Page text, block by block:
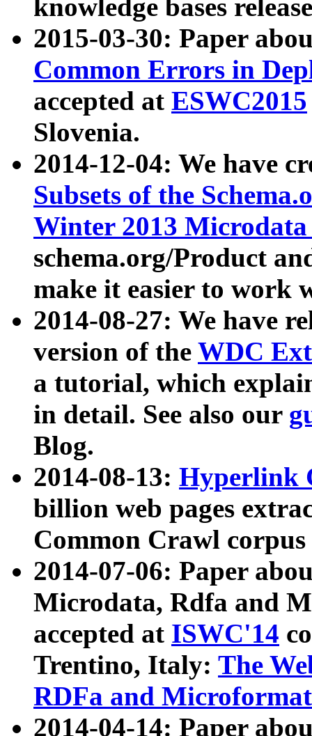
knowledge bases
2015-03-30: Paper
Common Errors in
accepted at ESWC2015
Slovenia.
2014-12-04: We have
Subsets of the
Winter 2013
schema.org/Product
make it easier to work
2014-08-27: We have
version of the WDC
a tutorial, which
in detail. See also our
Blog.
2014-08-13: Hyperlink
billion web pages
Common Crawl
2014-07-06: Paper
Microdata, Rdfa and
accepted at ISWC'14
Trentino, Italy: The
RDFa and Microformat
2014-04-14: Paper